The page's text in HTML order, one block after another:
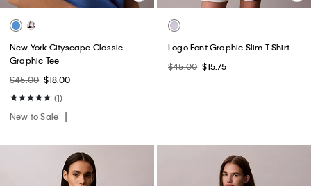
New York Cityscape Classic
Graphic Tee
$45.00 $18.00
(1)
New to Sale
Logo Font Graphic Slim T-Shirt
$45.00 $15.75